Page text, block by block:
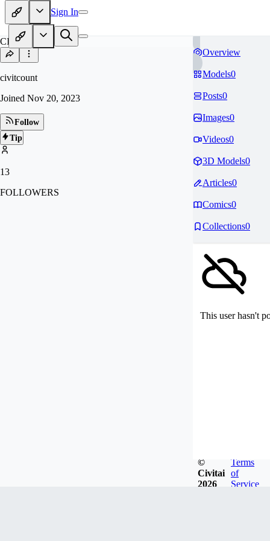
Sign In
CI
civitcount
Joined Nov 20, 2023
Follow
Tip
13
FOLLOWERS
Overview
Models0
Posts0
Images0
Videos0
3D Models0
Articles0
Comics0
Collections0
This user hasn't
©
Civitai
2026
Terms
of
Service